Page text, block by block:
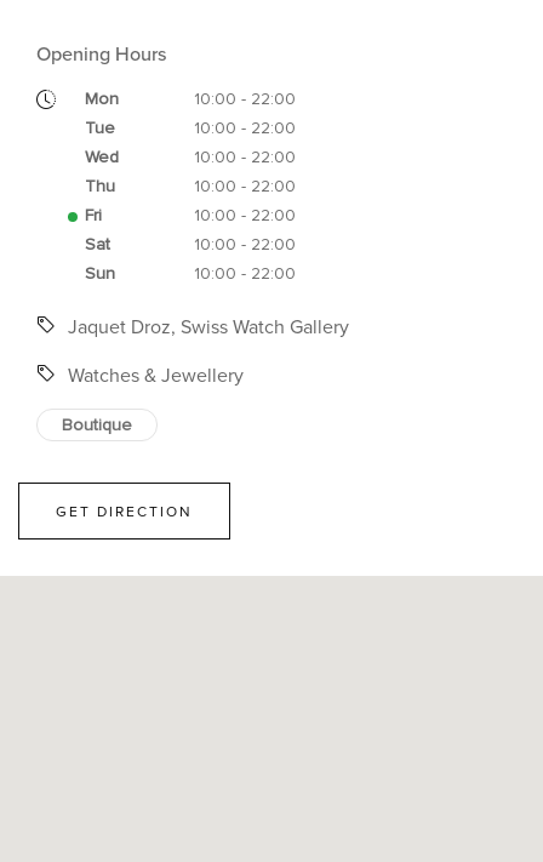
Opening Hours
Mon
10:00 - 22:00
Tue
10:00 - 22:00
Wed
10:00 - 22:00
Thu
10:00 - 22:00
Fri
10:00 - 22:00
Sat
10:00 - 22:00
Sun
10:00 - 22:00
Jaquet Droz, Swiss Watch Gallery
Watches & Jewellery
Boutique
GET DIRECTION